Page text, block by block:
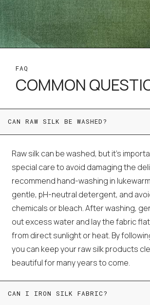
FAQ
COMMON
CAN RAW SILK BE WASHED?
Raw silk can be washed, but it's
special care to avoid damaging the
recommend hand-washing in
gentle, pH-neutral detergent, and
chemicals or bleach. After washing,
out excess water and lay the fabric
from direct sunlight or heat. By
you can keep your raw silk products
beautiful for many years to come.
CAN I IRON SILK FABRIC?